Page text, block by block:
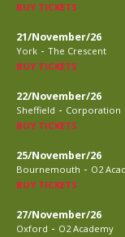
BUY TICKETS
21/November/26
York - The Crescent
BUY TICKETS
22/November/26
Sheffield - Corporation
BUY TICKETS
25/November/26
Bournemouth - O2
BUY TICKETS
27/November/26
Oxford - O2 Academy